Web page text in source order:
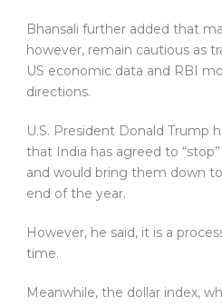
Bhansali further added that
however, remain cautious as
US economic data and RBI
directions.
U.S. President Donald Trump
that India has agreed to
and would bring them down
end of the year.
However, he said, it is a
time.
Meanwhile, the dollar index,